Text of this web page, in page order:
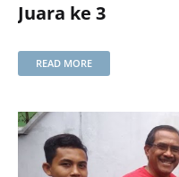
Juara ke 3
READ MORE